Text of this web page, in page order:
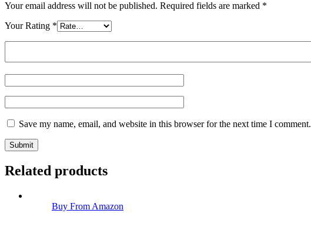
Your email address will not be published. Required fields are marked *
Your Rating *
Save my name, email, and website in this browser for the next time I comment.
Related products
Buy From Amazon